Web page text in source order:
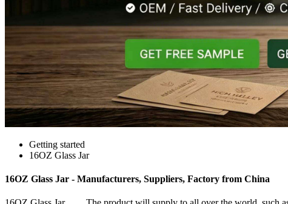
Getting started
16OZ Glass Jar
16OZ Glass Jar - Manufacturers, Suppliers, Factory from China